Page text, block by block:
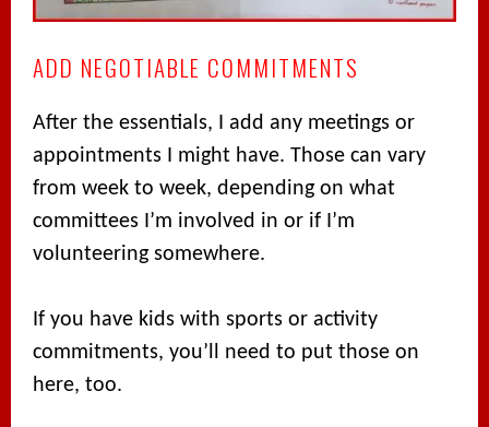
ADD NEGOTIABLE COMMITMENTS
After the essentials, I add any meetings or
appointments I might have. Those can vary
from week to week, depending on what
committees I’m involved in or if I’m
volunteering somewhere.
If you have kids with sports or activity
commitments, you’ll need to put those on
here, too.